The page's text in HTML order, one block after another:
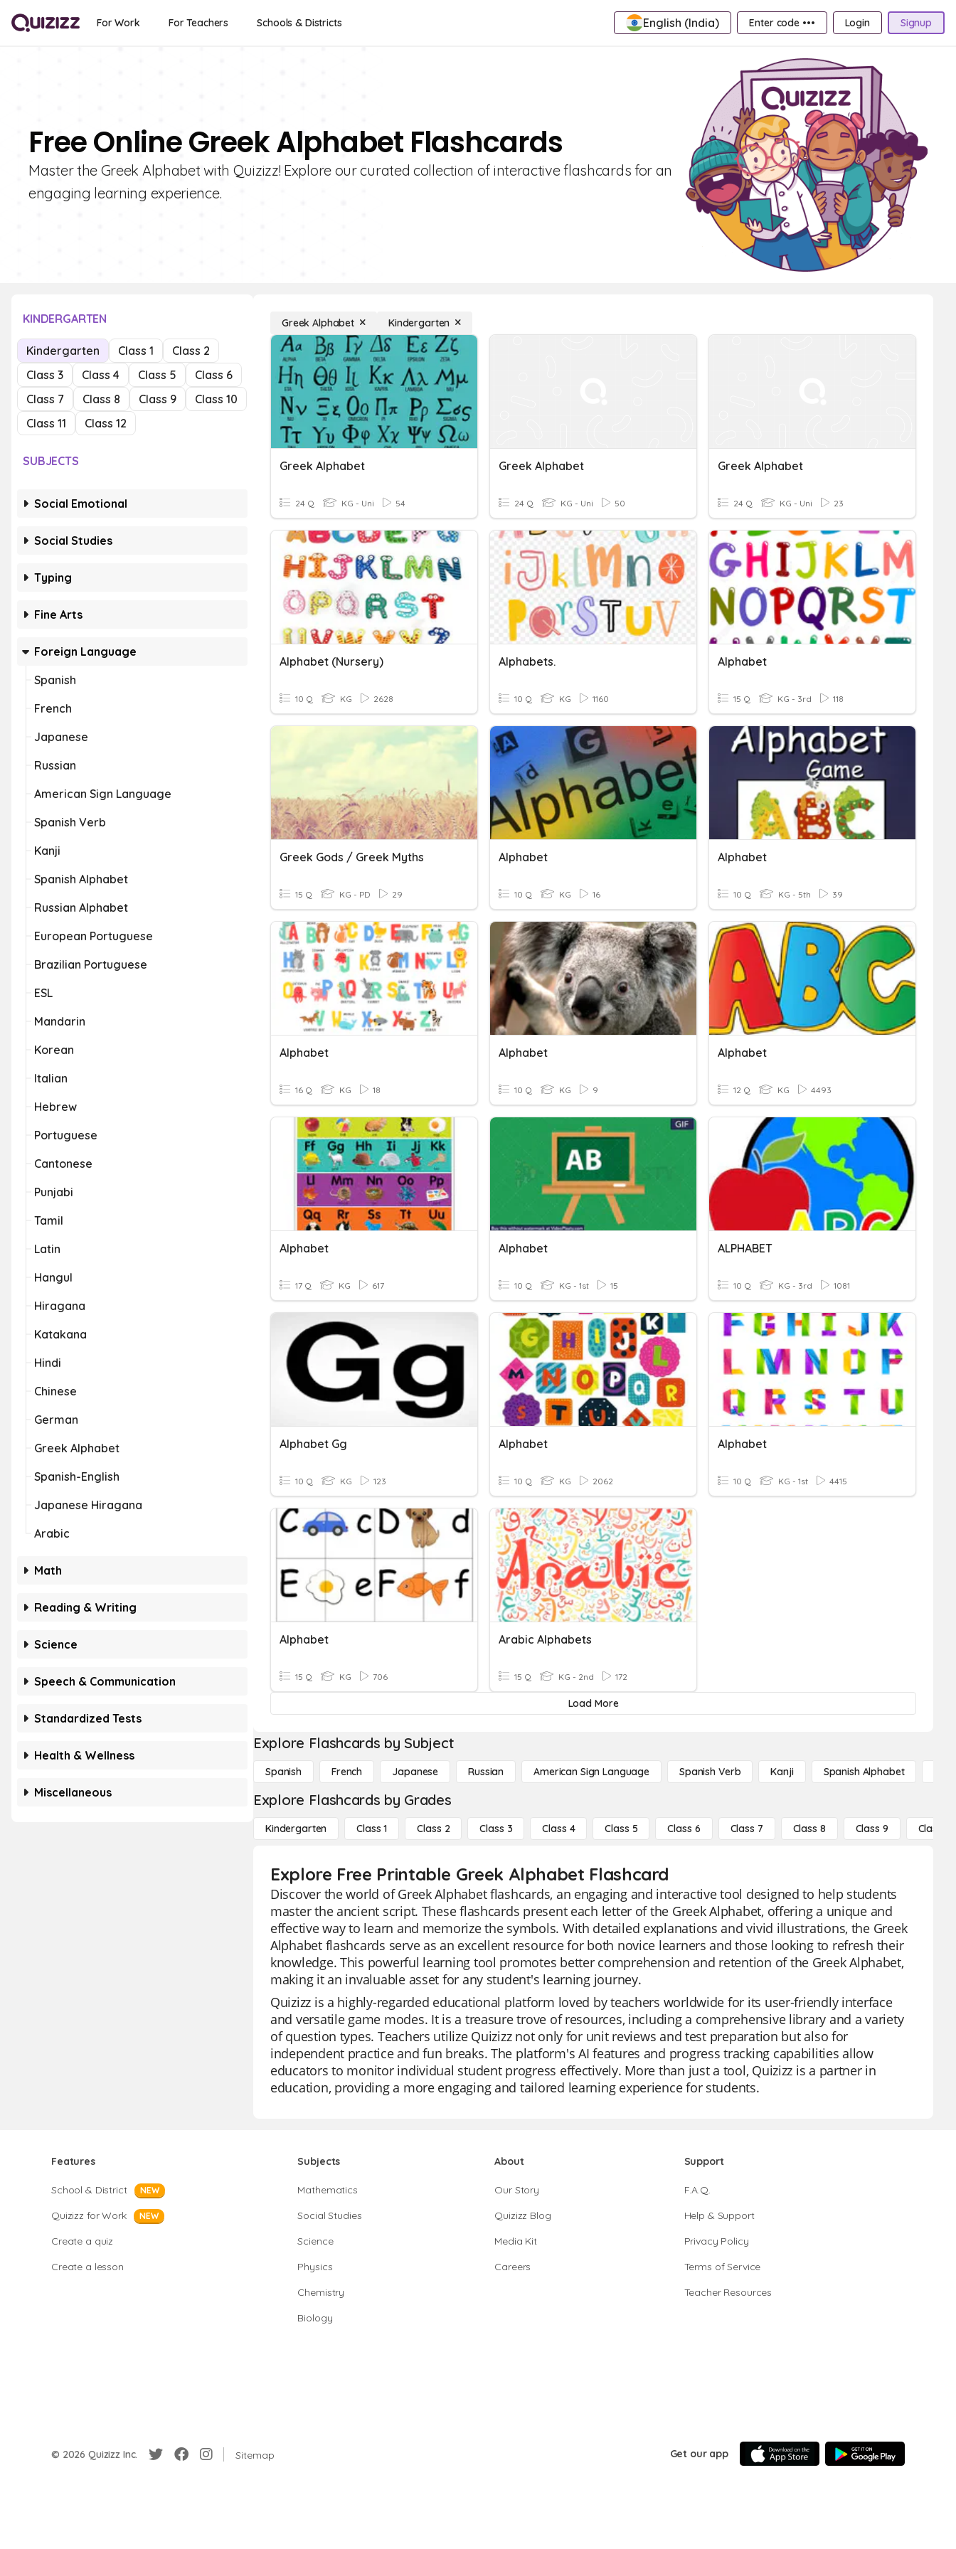
For Work For Teachers Schools & Districts English (India) Enter code ••• Login Signup
Free Online Greek Alphabet Flashcards
Master the Greek Alphabet with Quizizz! Explore our curated collection of interactive flashcards for an
engaging learning experience.
KINDERGARTEN
Kindergarten Class 1
Class 2
Class 3
Class 4 Class 5
Class 6
Class 7
Class 8 Class 9
Class 10
Class 11
Class 12
SUBJECTS
Social Emotional
Social Studies
Typing
Fine Arts
Foreign Language
Spanish
French
Japanese
Russian
American Sign Language
Spanish Verb
Kanji
Spanish Alphabet
Russian Alphabet
European Portuguese
Brazilian Portuguese
ESL
Mandarin
Korean
Italian
Hebrew
Portuguese
Cantonese
Punjabi
Tamil
Latin
Hangul
Hiragana
Katakana
Hindi
Chinese
German
Greek Alphabet
Spanish-English
Japanese Hiragana
Arabic
Math
Reading & Writing
Science
Speech & Communication
Standardized Tests
Health & Wellness
Miscellaneous
Greek Alphabet Kindergarten
Greek Alphabet
24 Q KG - Uni 54
Greek Alphabet
24 Q KG - Uni 50
Greek Alphabet
24 Q KG - Uni 23
Alphabet (Nursery)
10 Q KG 2628
Alphabets.
10 Q KG 1160
Alphabet
15 Q KG - 3rd 118
Greek Gods / Greek Myths
15 Q KG - PD 29
Alphabet
10 Q KG 16
Alphabet
10 Q KG - 5th 39
Alphabet
16 Q KG 18
Alphabet
10 Q KG 9
Alphabet
12 Q KG 4493
Alphabet
17 Q KG 617
Alphabet
10 Q KG - 1st 15
ALPHABET
10 Q KG - 3rd 1081
Alphabet Gg
10 Q KG 123
Alphabet
10 Q KG 2062
Alphabet
10 Q KG - 1st 4415
Alphabet
15 Q KG 706
Arabic Alphabets
15 Q KG - 2nd 172
Load More
Explore Flashcards by Subject
Spanish French Japanese Russian American Sign Language Spanish Verb Kanji Spanish Alphabet
Explore Flashcards by Grades
Kindergarten Class 1 Class 2 Class 3 Class 4 Class 5 Class 6 Class 7 Class 8 Class 9 Class 10
Explore Free Printable Greek Alphabet Flashcard
Discover the world of Greek Alphabet flashcards, an engaging and interactive tool designed to help students
master the ancient script. These flashcards present each letter of the Greek Alphabet, offering a unique and
effective way to learn and memorize the symbols. With detailed explanations and vivid illustrations, the Greek
Alphabet flashcards serve as an excellent resource for both novice learners and those looking to refresh their
knowledge. This powerful learning tool promotes better comprehension and retention of the Greek Alphabet,
making it an invaluable asset for any student's learning journey.
Quizizz is a highly-regarded educational platform loved by teachers worldwide for its user-friendly interface
and versatile game modes. It is a treasure trove of resources, including a comprehensive library and a variety
of question types. Teachers utilize Quizizz not only for unit reviews and test preparation but also for
independent practice and fun breaks. The platform's AI features and progress tracking capabilities allow
educators to monitor individual student progress effectively. More than just a tool, Quizizz is a partner in
education, providing a more engaging and tailored learning experience for students.
Features
School & District NEW
Quizizz for Work NEW
Create a quiz
Create a lesson
Subjects
Mathematics
Social Studies
Science
Physics
Chemistry
Biology
About
Our Story
Quizizz Blog
Media Kit
Careers
Support
F.A.Q.
Help & Support
Privacy Policy
Terms of Service
Teacher Resources
© 2026 Quizizz Inc. Sitemap Get our app